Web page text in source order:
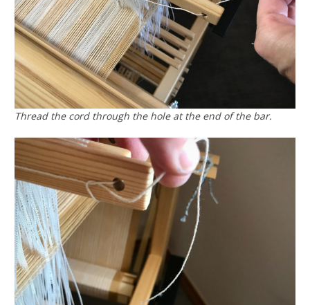
Thread the cord through the hole at the end of the bar.